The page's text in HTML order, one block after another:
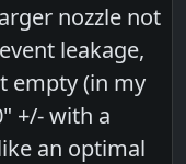
nozzle not
leakage,
empty (in my
+/- with a
an optimal